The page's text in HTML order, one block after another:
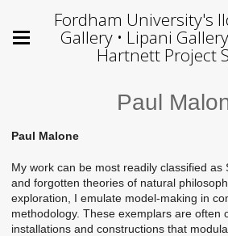
Fordham University's
Gallery • Lipani
Hartnett Project
Paul
Paul Malone
My work can be most readily classified as
and forgotten theories of natural
exploration, I emulate model-making in
methodology. These exemplars are often
installations and constructions that